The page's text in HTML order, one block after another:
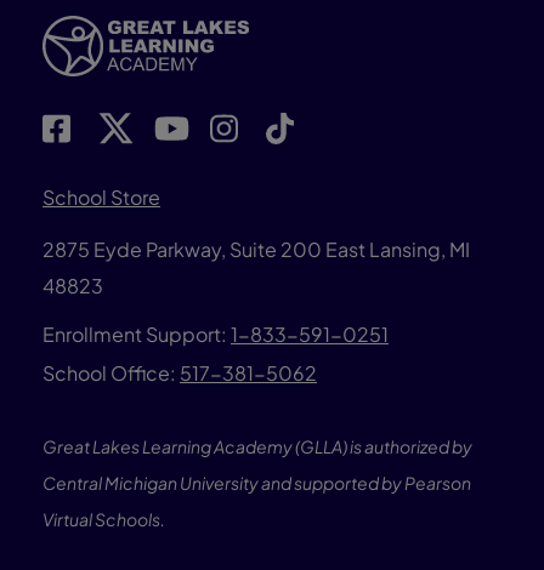
School Store
2875 Eyde Parkway, Suite 200 East Lansing, MI
48823
Enrollment Support: 1-833-591-0251
School Office: 517-381-5062
Great Lakes Learning Academy (GLLA) is authorized by
Central Michigan University and supported by Pearson
Virtual Schools.